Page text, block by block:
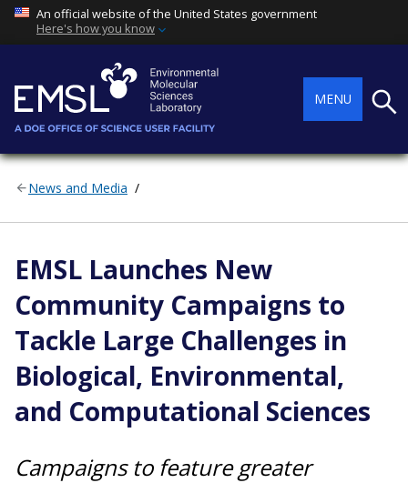
An official website of the United States government
Here's how you know
MENU
News and Media
EMSL Launches New
Community Campaigns to
Tackle Large Challenges in
Biological, Environmental,
and Computational Sciences
Campaigns to feature greater